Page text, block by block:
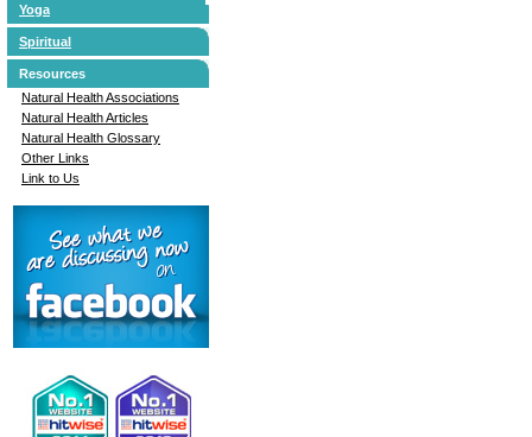
Yoga
Spiritual
Resources
Natural Health Associations
Natural Health Articles
Natural Health Glossary
Other Links
Link to Us